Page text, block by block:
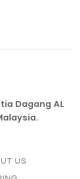
Dagang AL
US